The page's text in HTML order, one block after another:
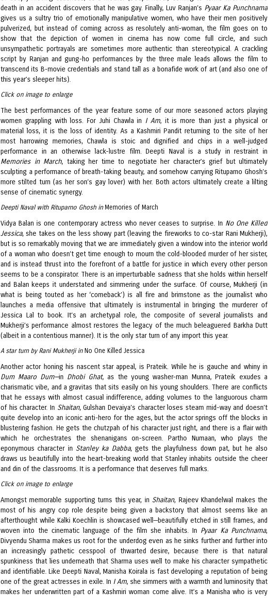
death in an accident discovers that he was gay. Finally, Luv Ranjan’s Pyaar Ka Punchnama
gives us a sultry trio of emotionally manipulative women, who have their men positively
pulverized, but instead of coming across as resolutely anti-woman, the film goes on to
show that the depiction of women in cinema has now come full circle, and such
unsympathetic portrayals are sometimes more authentic than stereotypical. A crackling
script by Ranjan and gung-ho performances by the three male leads allows the film to
transcend its B-movie credentials and stand tall as a bonafide work of art (and also one of
this year’s sleeper hits).
Click on image to enlarge
The best performances of the year feature some of our more seasoned actors playing
women grappling with loss. For Juhi Chawla in I Am, it is more than just a physical or
material loss, it is the loss of identity. As a Kashmiri Pandit returning to the site of her
most harrowing memories, Chawla is stoic and dignified and chips in a well-judged
performance in an otherwise lack-lustre film. Deepti Naval is a study in restraint in
Memories in March, taking her time to negotiate her character’s grief but ultimately
sculpting a performance of breath-taking beauty, and somehow carrying Rituparno Ghosh’s
more stilted turn (as her son’s gay lover) with her. Both actors ultimately create a lilting
sense of cinematic synergy.
Deepti Naval with Rituparno Ghosh in Memories of March
Vidya Balan is one contemporary actress who never ceases to surprise. In No One Killed
Jessica, she takes on the less showy part (leaving the fireworks to co-star Rani Mukherji),
but is so remarkably moving that we are immediately given a window into the interior world
of a woman who doesn’t get time enough to mourn the cold-blooded murder of her sister,
and is instead thrust into the forefront of a battle for justice in which every other person
seems to be a conspirator. There is an imperturbable sadness that she holds within herself
and Balan keeps it understated and simmering under the surface. Of course, Mukherji (in
what is being touted as her ‘comeback’) is all fire and brimstone as the journalist who
launches a media offensive that ultimately is instrumental in bringing the murderer of
Jessica Lal to book. It’s an archetypal role, the composite of several journalists and
Mukherji’s performance almost restores the legacy of the much beleaguered Barkha Dutt
(albeit in a contentious manner). It is the only star turn of any import this year.
A star turn by Rani Mukherji in No One Killed Jessica
Another actor honing his nascent star appeal, is Prateik. While he is gauche and whiny in
Dum Maaro Dum—in Dhobi Ghat, as the young washer-man Munna, Prateik exudes a
charismatic vibe, and a gravitas that sits easily on his young shoulders. There are conflicts
that he essays with almost casual indifference, adding volumes to the languorous charm
of his character. In Shaitan, Gulshan Devaiya’s character loses steam mid-way and doesn’t
quite develop into an iconic anti-hero for the ages, but the actor springs off the blocks in
blustering fashion. He gets the chutzpah of his character just right, and there is a flair with
which he orchestrates the shenanigans on-screen. Partho Numaan, who plays the
eponymous character in Stanley ka Dabba, gets the playfulness down pat, but he also
draws us beautifully into the heart-breaking world that Stanley inhabits outside the cheer
and din of the classrooms. It is a performance that deserves full marks.
Click on image to enlarge
Amongst memorable supporting turns this year, in Shaitan, Rajeev Khandelwal makes the
most of his angry cop role despite being given a backstory that almost seems like an
afterthought while Kalki Koechlin is showcased well—beautifully etched in still frames, and
woven into the cinematic language of the film she inhabits. In Pyaar Ka Punchnama,
Divyendu Sharma makes us root for the underdog even as he sinks further and further into
an increasingly pathetic cesspool of thwarted desire, because there is that natural
spunkiness that lies underneath that Sharma uses well to make his character sympathetic
and identifiable. Like Deepti Naval, Manisha Koirala is fast developing a reputation of being
one of the great actresses in exile. In I Am, she simmers with a warmth and luminosity that
makes her underwritten part of a Kashmiri woman come alive. It’s a Manisha who is very